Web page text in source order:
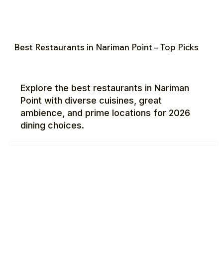
Best Restaurants in Nariman Point – Top Picks
Explore the best restaurants in Nariman
Point with diverse cuisines, great
ambience, and prime locations for 2026
dining choices.